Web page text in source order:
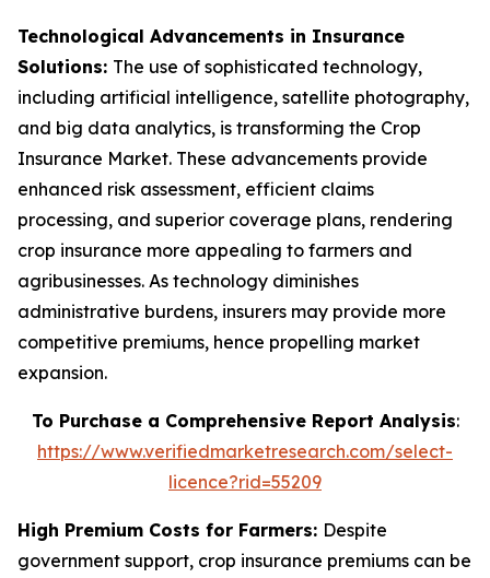
Technological Advancements in Insurance
Solutions: The use of sophisticated technology,
including artificial intelligence, satellite photography,
and big data analytics, is transforming the Crop
Insurance Market. These advancements provide
enhanced risk assessment, efficient claims
processing, and superior coverage plans, rendering
crop insurance more appealing to farmers and
agribusinesses. As technology diminishes
administrative burdens, insurers may provide more
competitive premiums, hence propelling market
expansion.
To Purchase a Comprehensive Report Analysis:
https://www.verifiedmarketresearch.com/select-
licence?rid=55209
High Premium Costs for Farmers: Despite
government support, crop insurance premiums can be